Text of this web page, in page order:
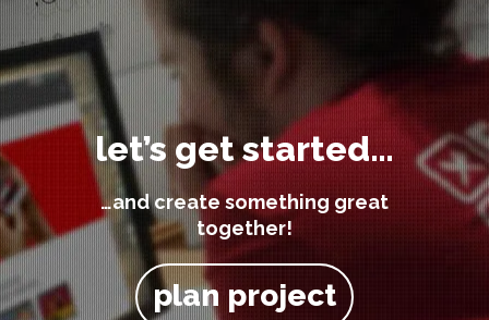
let’s get started…
…and create something great
together!
plan project